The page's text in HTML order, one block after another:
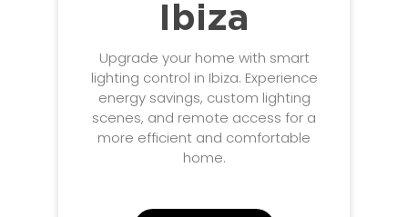
Ibiza
Upgrade your home with smart
lighting control in Ibiza. Experience
energy savings, custom lighting
scenes, and remote access for a
more efficient and comfortable
home.